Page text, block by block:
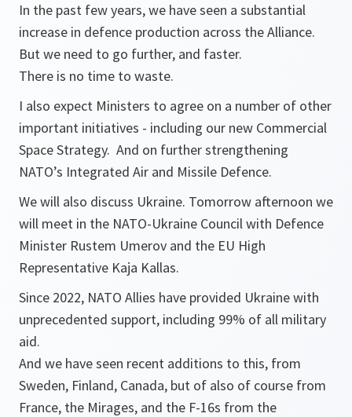
In the past few years, we have seen a substantial
increase in defence production across the Alliance.
But we need to go further, and faster.
There is no time to waste.
I also expect Ministers to agree on a number of other
important initiatives - including our new Commercial
Space Strategy. And on further strengthening
NATO’s Integrated Air and Missile Defence.
We will also discuss Ukraine. Tomorrow afternoon we
will meet in the NATO-Ukraine Council with Defence
Minister Rustem Umerov and the EU High
Representative Kaja Kallas.
Since 2022, NATO Allies have provided Ukraine with
unprecedented support, including 99% of all military
aid.
And we have seen recent additions to this, from
Sweden, Finland, Canada, but of also of course from
France, the Mirages, and the F-16s from the